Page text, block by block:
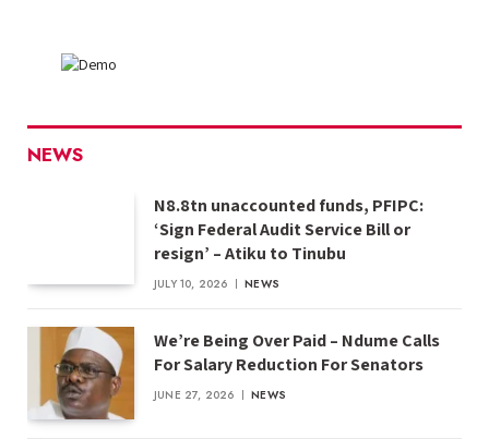
NEWS
N8.8tn unaccounted funds, PFIPC:
‘Sign Federal Audit Service Bill or
resign’ – Atiku to Tinubu
JULY 10, 2026 NEWS
We’re Being Over Paid – Ndume Calls
For Salary Reduction For Senators
JUNE 27, 2026 NEWS